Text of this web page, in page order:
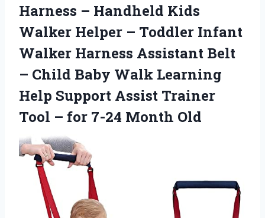
Harness – Handheld Kids
Walker Helper – Toddler Infant
Walker Harness Assistant Belt
– Child Baby Walk Learning
Help Support Assist Trainer
Tool – for 7-24 Month Old